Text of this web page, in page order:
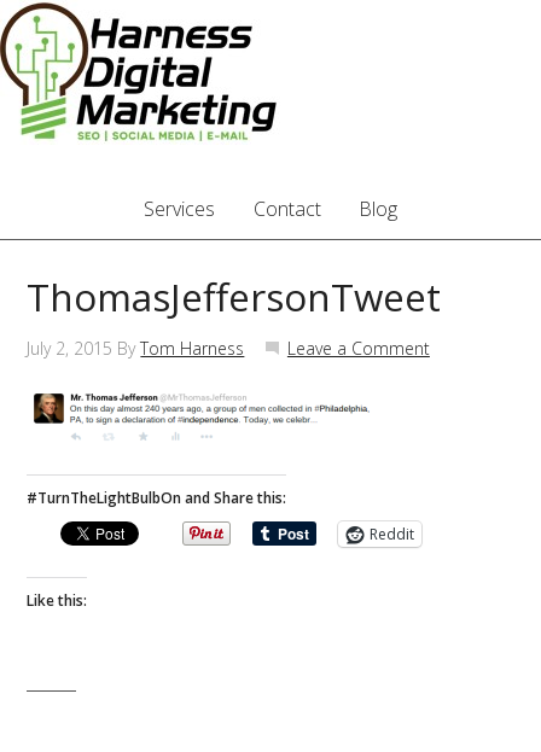
Services Contact Blog
ThomasJeffersonTweet
July 2, 2015 ByTom Harness Leave a Comment
#TurnTheLightBulbOn and Share this:
Reddit
Like this: